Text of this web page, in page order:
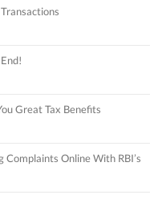
Great Tax Benefits
Complaints Online With RBI’s